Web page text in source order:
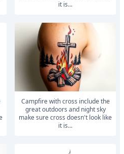
it is...
Campfire with cross include the
great outdoors and night sky
make sure cross doesn't look like
it is...